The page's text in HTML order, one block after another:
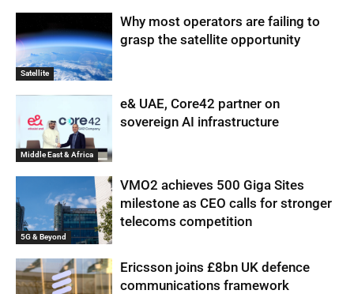
Satellite
Why most operators are failing to
grasp the satellite opportunity
Middle East & Africa
e& UAE, Core42 partner on
sovereign AI infrastructure
5G & Beyond
VMO2 achieves 500 Giga Sites
milestone as CEO calls for stronger
telecoms competition
Ericsson joins £8bn UK defence
communications framework